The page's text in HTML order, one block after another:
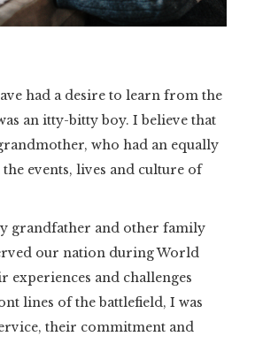
had a desire to learn from the
an itty-bitty boy. I believe that
who had an equally
events, lives and culture of
grandfather and other family
our nation during World
experiences and challenges
lines of the battlefield, I was
their commitment and